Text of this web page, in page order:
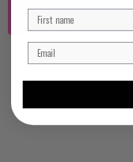
CLICK FOR SPECS